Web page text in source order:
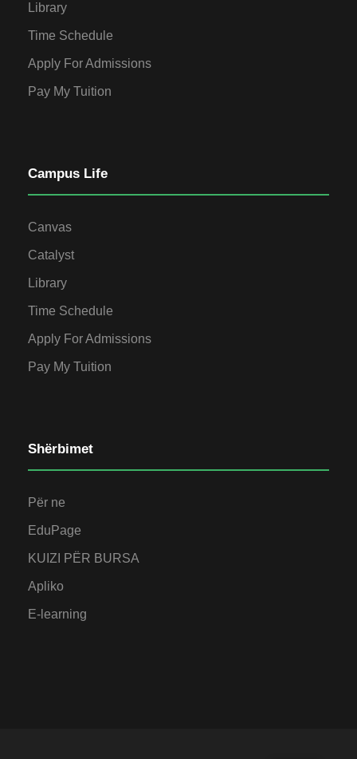
Library
Time Schedule
Apply For Admissions
Pay My Tuition
Campus Life
Canvas
Catalyst
Library
Time Schedule
Apply For Admissions
Pay My Tuition
Shërbimet
Për ne
EduPage
KUIZI PËR BURSA
Apliko
E-learning